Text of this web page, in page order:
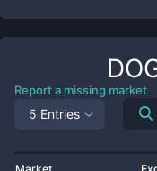
Report a missing market
5 Entries